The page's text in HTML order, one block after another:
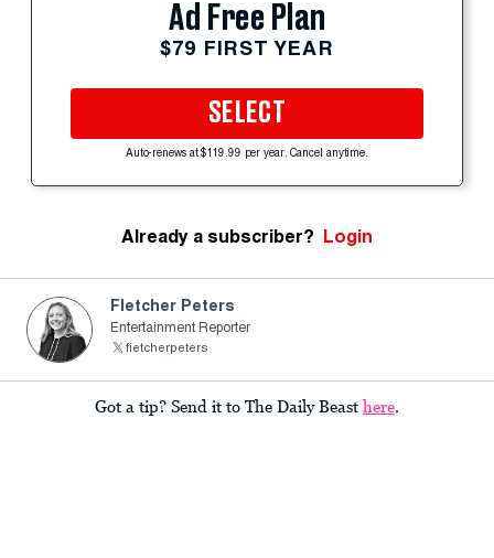
Ad Free Plan
$79 FIRST YEAR
SELECT
Auto-renews at $119.99 per year. Cancel anytime.
Already a subscriber? Login
Fletcher Peters
Entertainment Reporter
fietcherpeters
Got a tip? Send it to The Daily Beast here.